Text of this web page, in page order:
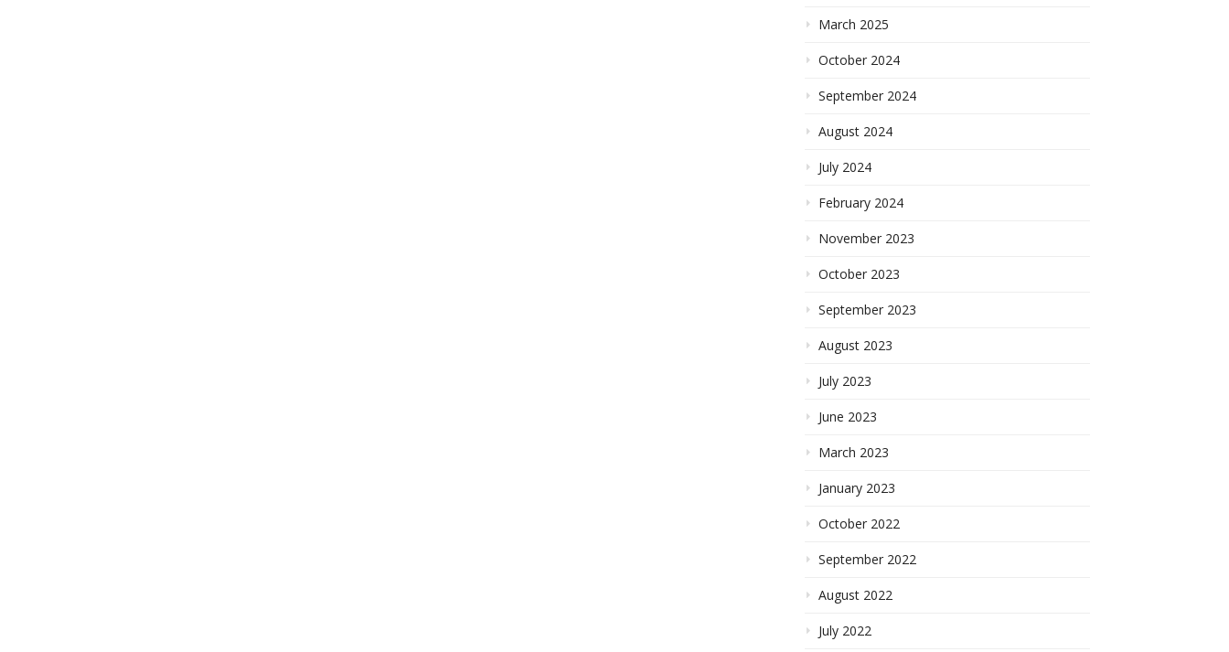
March 2025
October 2024
September 2024
August 2024
July 2024
February 2024
November 2023
October 2023
September 2023
August 2023
July 2023
June 2023
March 2023
January 2023
October 2022
September 2022
August 2022
July 2022